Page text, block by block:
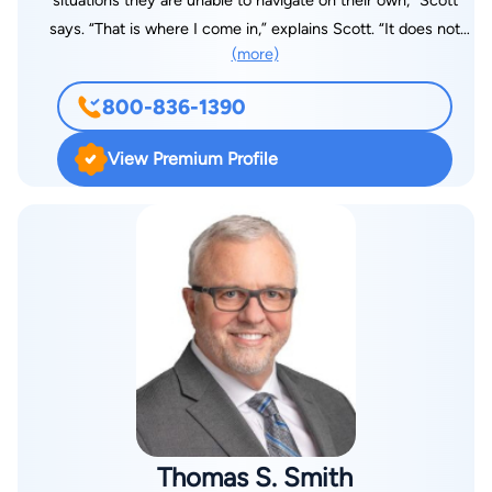
says. “That is where I come in,” explains Scott. “It does not
matter if it’s a criminal, a family law, or a business matter, you
need someone that can stand up for you and advocate for
your best interest.” During an initial consultation with Scott,
you will find him receptive to your needs. Scott then works
one-on-one with each client to identify their goals and
Scott then designs a strategy focused on each clients’ unique
situation and interests. Scott was born in Dothan, Alabama and
has a real passion for his community. A graduate of
Cottonwood High School, Scott worked for two different
Fortune 500 companies during the day, while he attended
Troy University Dothan at night. Scott graduated with honors
from Troy with a Bachelor of Science in Business
Administration, majoring in finance. Driven by his desire to
help others, Scott attended Faulkner University, Jones School
(more)
800-836-1390
View Premium Profile
Thomas S. Smith